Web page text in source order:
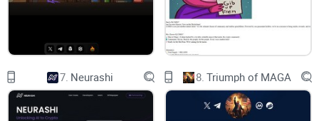
7. Neurashi 8. Triumph of MAGA